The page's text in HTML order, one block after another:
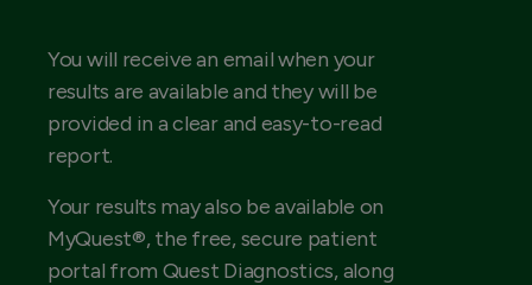
You will receive an email when your
results are available and they will be
provided in a clear and easy-to-read
report.
Your results may also be available on
MyQuest®, the free, secure patient
portal from Quest Diagnostics, along